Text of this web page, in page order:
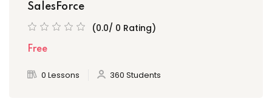
SalesForce
(0.0/ 0 Rating)
Free
0 Lessons 360 Students